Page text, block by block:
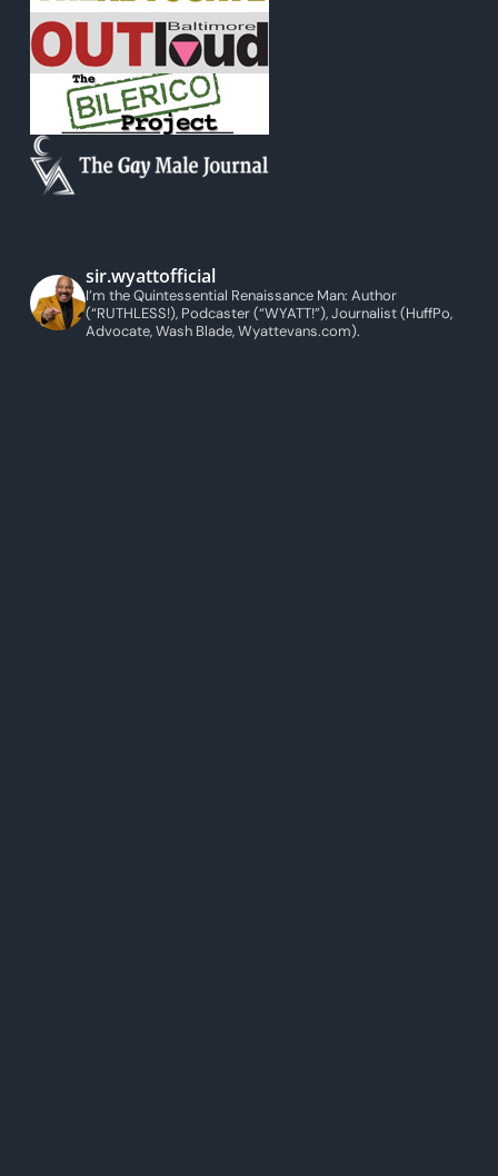
sir.wyattofficial
I’m the Quintessential Renaissance Man: Author
(“RUTHLESS!), Podcaster (“WYATT!”), Journalist (HuffPo,
Advocate, Wash Blade, Wyattevans.com).